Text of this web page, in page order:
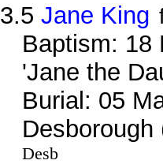
3.5 Jane King
Baptism: 18
'Jane the
Burial: 05
Desb